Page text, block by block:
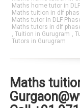
Maths home tutor in
Maths tuition in dlf
Maths tutor in DLF
Maths tutors in dlf
,Tuition in Gurugram ,
Tutors in Gurugram
Maths